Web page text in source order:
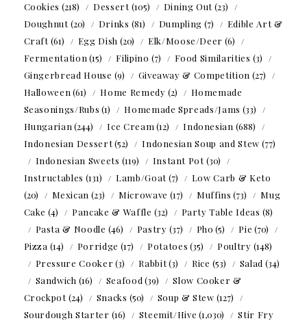
Cookies (218) Dessert(105) Dining Out(23)
Doughnut(20) Drinks (81) Dumpling (7)
Edible Art &
Craft(61) Egg Dish (20) Elk/Moose/Deer (6)
Fermentation (15) Filipino (7) Food Similarities (3)
Gingerbread House (9) Giveaway & Competition (27)
Halloween (61) Home Remedy (2)
Homemade
Seasonings/Rubs (1) Homemade Spreads/Jams (33)
Hungarian (244) Ice Cream (12) Indonesian (688)
Indonesian Dessert(52) Indonesian Soup and Stew (77)
Indonesian Sweets (119) Instant Pot(30)
Instructables (131) Lamb/Goat(7)
Low Carb & Keto
(20)
Mexican (23) Microwave (17) Muffins (73)
Mug
Cake (4) Pancake & Waffle (32) Party Table Ideas (8)
Pasta & Noodle (46) Pastry (37) Pho (5) Pie (70)
Pizza (14) Porridge (17) Potatoes (35) Poultry (148)
Pressure Cooker(3) Rabbit(3) Rice (53) Salad (34)
Sandwich (16) Seafood (39)
Slow Cooker &
Crockpot(24) Snacks (50) Soup & Stew (127)
Sourdough Starter (16) Steemit/Hive (1,030) Stir Fry